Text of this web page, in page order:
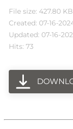
File size: 427.80 KB
Created: 07-16-
Updated: 07-16-
Hits: 73